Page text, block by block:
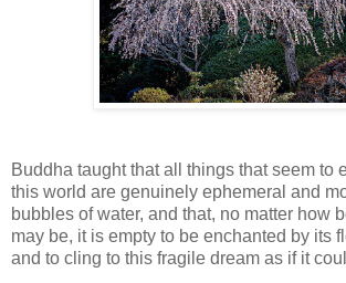
Buddha taught that all things that seem to
this world are genuinely ephemeral and
bubbles of water, and that, no matter how
may be, it is empty to be enchanted by its
and to cling to this fragile dream as if it